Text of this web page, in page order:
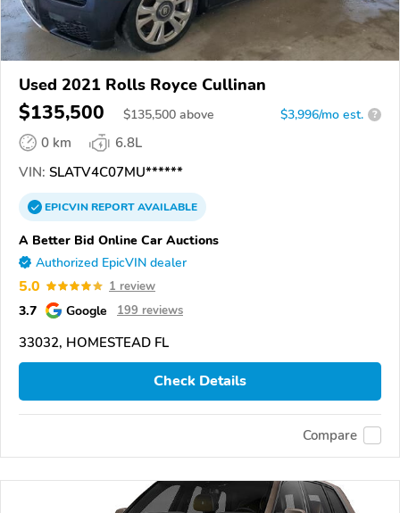
Used 2021 Rolls Royce Cullinan
$135,500 $135,500 above $3,996/mo est. ?
0 km
6.8L
VIN: SLATV4C07MU******
EPICVINREPORTAVAILABLE
A Better Bid Online Car Auctions
Authorized EpicVIN dealer
5.0 1 review
3.7 Google 199 reviews
33032, HOMESTEAD FL
Check Details
Compare